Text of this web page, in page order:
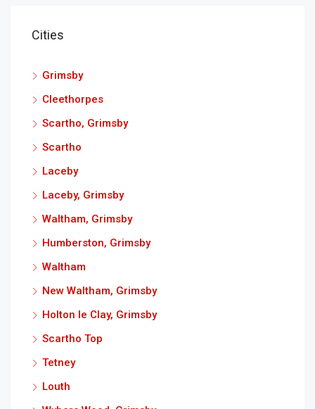
Cities
Grimsby
Cleethorpes
Scartho, Grimsby
Scartho
Laceby
Laceby, Grimsby
Waltham, Grimsby
Humberston, Grimsby
Waltham
New Waltham, Grimsby
Holton le Clay, Grimsby
Scartho Top
Tetney
Louth